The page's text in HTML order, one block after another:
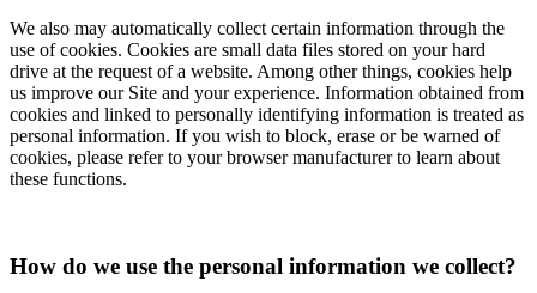
We also may automatically collect certain information through the
use of cookies. Cookies are small data files stored on your hard
drive at the request of a website. Among other things, cookies help
us improve our Site and your experience. Information obtained from
cookies and linked to personally identifying information is treated as
personal information. If you wish to block, erase or be warned of
cookies, please refer to your browser manufacturer to learn about
these functions.
How do we use the personal information we collect?